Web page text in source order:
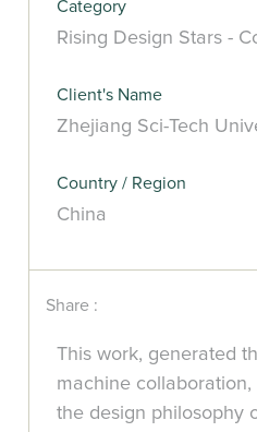
Category
Rising Design Stars -
Client's Name
Zhejiang Sci-Tech
Country / Region
China
Share :
This work, generated
machine
the design philosophy